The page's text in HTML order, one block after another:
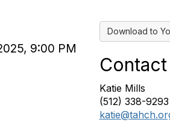
9:00 PM
Download to
Contact
Katie Mills
(512) 338-9293